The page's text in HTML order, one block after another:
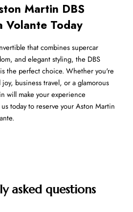
Martin DBS
Volante Today
that combines supercar
and elegant styling, the DBS
the perfect choice. Whether you're
business travel, or a glamorous
will make your experience
today to reserve your Aston Martin
asked questions